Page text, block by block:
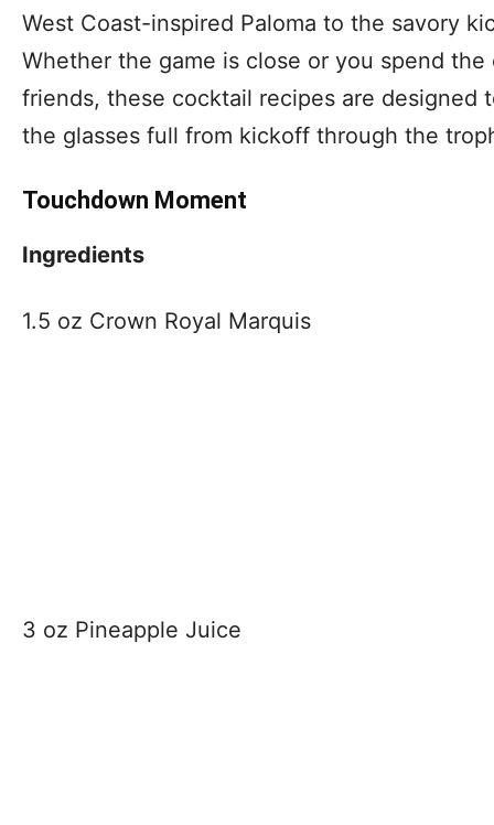
West Coast-inspired Paloma to the savory
Whether the game is close or you spend
friends, these cocktail recipes are designed
the glasses full from kickoff through the
Touchdown Moment
Ingredients
1.5 oz Crown Royal Marquis
3 oz Pineapple Juice